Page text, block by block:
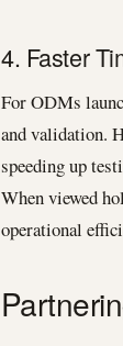
4. Faster
For ODMs
and validation.
speeding up
When viewed
operational